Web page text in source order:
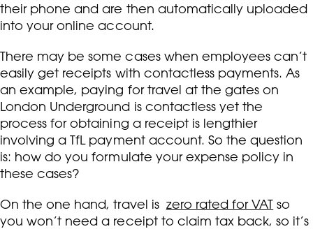
their phone and are then automatically uploaded
into your online account.
There may be some cases when employees can’t
easily get receipts with contactless payments. As
an example, paying for travel at the gates on
London Underground is contactless yet the
process for obtaining a receipt is lengthier
involving a TfL payment account. So the question
is: how do you formulate your expense policy in
these cases?
On the one hand, travel is zero rated for VAT so
you won’t need a receipt to claim tax back, so it’s